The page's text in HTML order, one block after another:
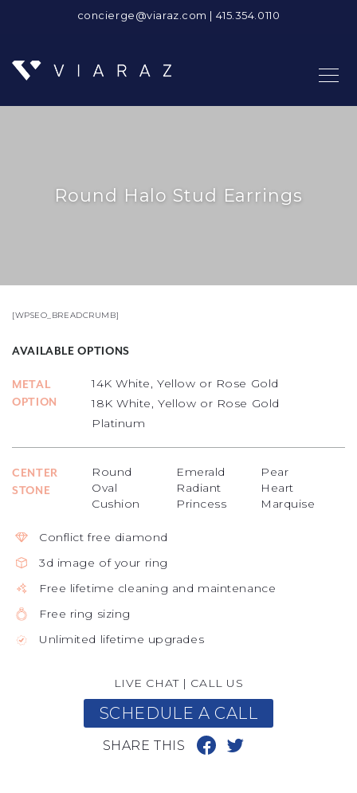
concierge@viaraz.com | 415.354.0110
Round Halo Stud Earrings
[WPSEO_BREADCRUMB]
AVAILABLE OPTIONS
METAL
OPTION
14K White, Yellow or Rose Gold
18K White, Yellow or Rose Gold
Platinum
CENTER
STONE
Round Emerald
Pear
Oval
Radiant
Heart
Cushion
Princess Marquise
Conflict free diamond
3d image of your ring
Free lifetime cleaning and maintenance
Free ring sizing
Unlimited lifetime upgrades
LIVE CHAT| CALL US
SCHEDULE A CALL
SHARE THIS